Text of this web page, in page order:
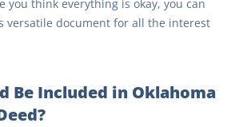
you think everything is okay, you can
versatile document for all the interest
Be Included in Oklahoma